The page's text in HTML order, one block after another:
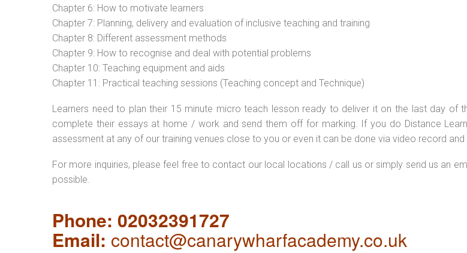
Chapter 6: How to motivate learners
Chapter 7: Planning, delivery and evaluation of inclusive teaching and training
Chapter 8: Different assessment methods
Chapter 9: How to recognise and deal with potential problems
Chapter 10: Teaching equipment and aids
Chapter 11: Practical teaching sessions (Teaching concept and Technique)
Learners need to plan their 15 minute micro teach lesson ready to deliver it on the last day
complete their essays at home / work and send them off for marking. If you do Distance
assessment at any of our training venues close to you or even it can be done via video record
For more inquiries, please feel free to contact our local locations / call us or simply send us an
possible.
Phone: 02032391727
Email: contact@canarywharfacademy.co.uk